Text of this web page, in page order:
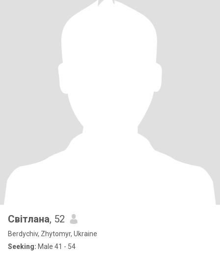
Світлана, 52
Berdychiv, Zhytomyr, Ukraine
Seeking: Male 41 - 54